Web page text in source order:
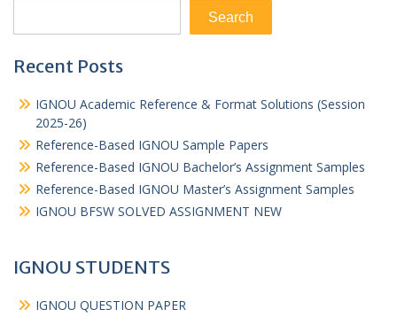
Search
Recent Posts
IGNOU Academic Reference & Format Solutions (Session
2025-26)
Reference-Based IGNOU Sample Papers
Reference-Based IGNOU Bachelor’s Assignment Samples
Reference-Based IGNOU Master’s Assignment Samples
IGNOU BFSW SOLVED ASSIGNMENT NEW
IGNOU STUDENTS
IGNOU QUESTION PAPER